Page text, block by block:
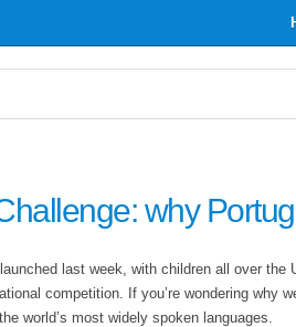
why
last week, with children all over the
competition. If you’re wondering why
world’s most widely spoken languages.